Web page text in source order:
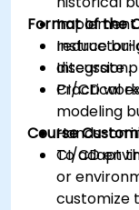
reduce
Integrate
CI/CD
Format of the
Instructor-
discussion.
Practical
modeling
Hands-on
CI/CD
Course
To adapt
or
customize